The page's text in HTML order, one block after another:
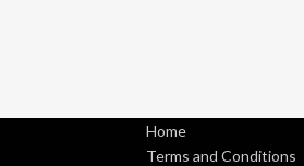
Home
Terms and Conditions